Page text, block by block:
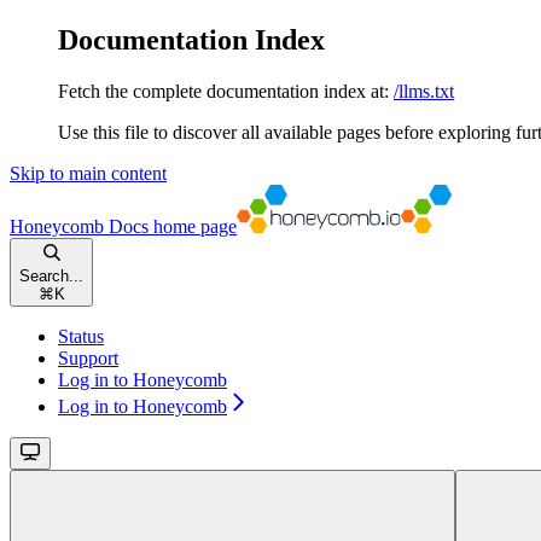
Documentation Index
Fetch the complete documentation index at: /llms.txt
Use this file to discover all available pages before exploring
Skip to main content
Honeycomb Docs home page
Search...
⌘ K
Status
Support
Log in to Honeycomb
Log in to Honeycomb